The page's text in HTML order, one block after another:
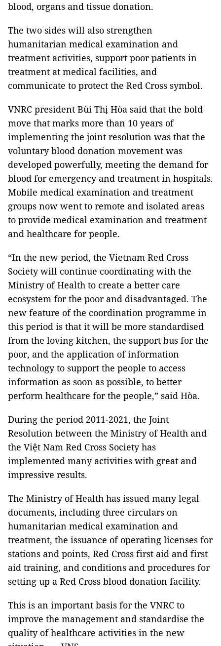
blood, organs and tissue donation.
The two sides will also strengthen
humanitarian medical examination and
treatment activities, support poor patients in
treatment at medical facilities, and
communicate to protect the Red Cross symbol.
VNRC president Bùi Thị Hòa said that the bold
move that marks more than 10 years of
implementing the joint resolution was that the
voluntary blood donation movement was
developed powerfully, meeting the demand for
blood for emergency and treatment in hospitals.
Mobile medical examination and treatment
groups now went to remote and isolated areas
to provide medical examination and treatment
and healthcare for people.
“In the new period, the Vietnam Red Cross
Society will continue coordinating with the
Ministry of Health to create a better care
ecosystem for the poor and disadvantaged. The
new feature of the coordination programme in
this period is that it will be more standardised
from the loving kitchen, the support bus for the
poor, and the application of information
technology to support the people to access
information as soon as possible, to better
perform healthcare for the people,” said Hòa.
During the period 2011-2021, the Joint
Resolution between the Ministry of Health and
the Việt Nam Red Cross Society has
implemented many activities with great and
impressive results.
The Ministry of Health has issued many legal
documents, including three circulars on
humanitarian medical examination and
treatment, the issuance of operating licenses for
stations and points, Red Cross first aid and first
aid training, and conditions and procedures for
setting up a Red Cross blood donation facility.
This is an important basis for the VNRC to
improve the management and standardise the
quality of healthcare activities in the new